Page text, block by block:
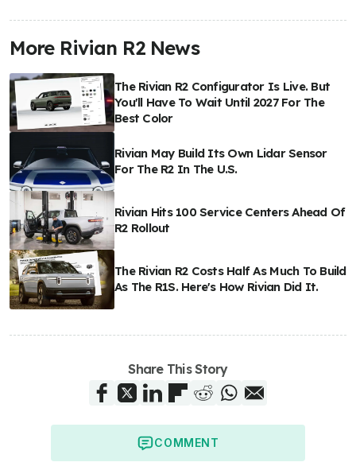
More Rivian R2 News
The Rivian R2 Configurator Is Live. But
You'll Have To Wait Until 2027 For The
Best Color
Rivian May Build Its Own Lidar Sensor
For The R2 In The U.S.
Rivian Hits 100 Service Centers Ahead Of
R2 Rollout
The Rivian R2 Costs Half As Much To Build
As The R1S. Here's How Rivian Did It.
Share This Story
COMMENT